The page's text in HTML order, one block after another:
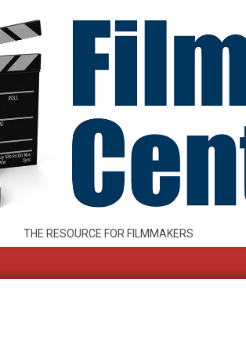
THE RESOURCE FOR FILMMAKERS